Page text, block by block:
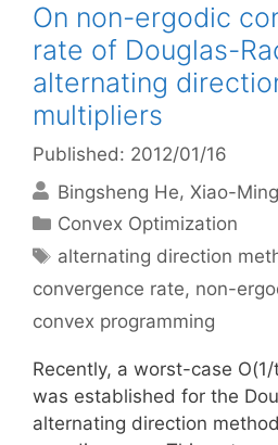
On non-ergodic
rate of Douglas-
alternating
multipliers
Published: 2012/01/16
Bingsheng He Xiao-
Categories
Convex Optimization
Tags
alternating direction
convergence rate, non-
convex programming
Recently, a worst-case
was established for the
alternating direction